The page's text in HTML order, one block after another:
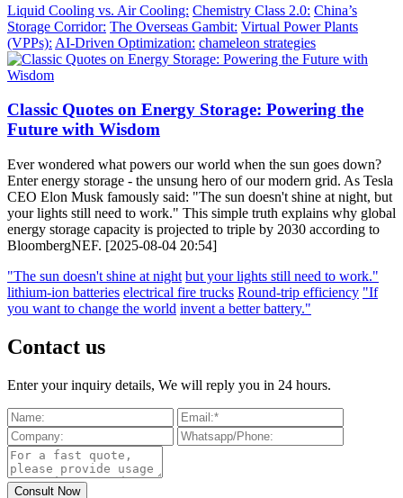
Liquid Cooling vs. Air Cooling: Chemistry Class 2.0: China’s
Storage Corridor: The Overseas Gambit: Virtual Power Plants
(VPPs): AI-Driven Optimization: chameleon strategies
Classic Quotes on Energy Storage: Powering the
Future with Wisdom
Ever wondered what powers our world when the sun goes down?
Enter energy storage - the unsung hero of our modern grid. As Tesla
CEO Elon Musk famously said: "The sun doesn't shine at night, but
your lights still need to work." This simple truth explains why global
energy storage capacity is projected to triple by 2030 according to
BloombergNEF. [2025-08-04 20:54]
"The sun doesn't shine at night but your lights still need to work."
lithium-ion batteries electrical fire trucks Round-trip efficiency "If
you want to change the world invent a better battery."
Contact us
Enter your inquiry details, We will reply you in 24 hours.